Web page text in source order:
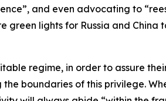
and even advocating to
green lights for Russia and China
regime, in order to assure
boundaries of this privilege.